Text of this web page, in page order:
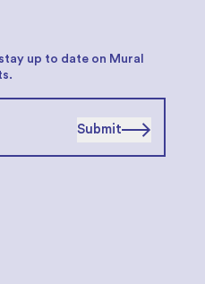
up to date on Mural
Submit